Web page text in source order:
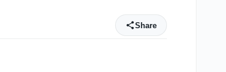
Share